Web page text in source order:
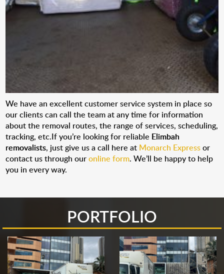
We have an excellent customer service system in place so
our clients can call the team at any time for information
about the removal routes, the range of services, scheduling,
tracking, etc.If you’re looking for reliable Elimbah
removalists, just give us a call here at Monarch Expressor
contact us through ouronline form. We’ll be happy to help
you in every way.
PORTFOLIO